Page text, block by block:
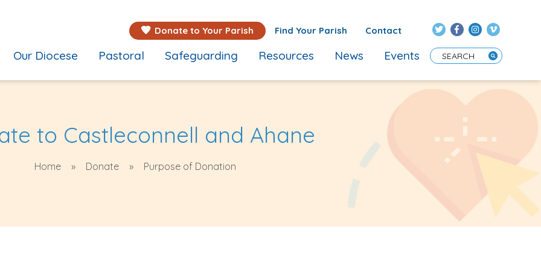
Donate to Your Parish Find Your Parish Contact
Enter Search Term
Our Diocese Pastoral Safeguarding Resources News Events
to Castleconnell and Ahane
Home Donate Purpose of Donation